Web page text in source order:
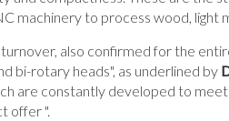
machinery to process wood, light
also confirmed for the
bi-rotary heads", as underlined by
are constantly developed to
offer ".